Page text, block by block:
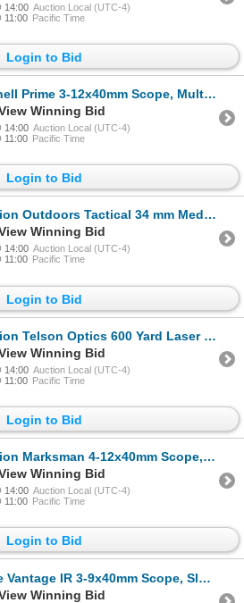
14:00 Auction Local (UTC-4)
11:00 Pacific Time
Login to Bid
3-12x40mm Scope, Multi-X SFP Reticle, 1" Tube, New
Winning Bid
14:00 Auction Local (UTC-4)
11:00 Pacific Time
Login to Bid
Tactical 34 mm Medium Profile Scope Rings, New
Winning Bid
14:00 Auction Local (UTC-4)
11:00 Pacific Time
Login to Bid
Optics 600 Yard Laser Range Finder, True Target Ranging, New
Winning Bid
14:00 Auction Local (UTC-4)
11:00 Pacific Time
Login to Bid
4-12x40mm Scope, Duplex Reticle, 1" Tube, New
Winning Bid
14:00 Auction Local (UTC-4)
11:00 Pacific Time
Login to Bid
IR 3-9x40mm Scope, Slug Gun / Muzzleloader Reticle, 1" Tube, New
Winning Bid